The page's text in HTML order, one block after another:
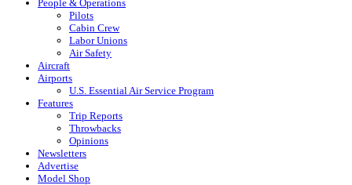
People & Operations
Pilots
Cabin Crew
Labor Unions
Air Safety
Aircraft
Airports
U.S. Essential Air Service Program
Features
Trip Reports
Throwbacks
Opinions
Newsletters
Advertise
Model Shop